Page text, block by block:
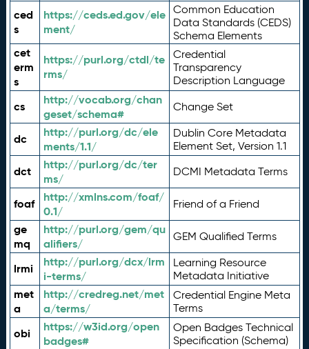
ced
s
https://ceds.ed.gov/ele
ment/
Common Education
Data Standards (CEDS)
Schema Elements
cet
erm
s
https://purl.org/ctdl/te
rms/
Credential
Transparency
Description Language
cs
http://vocab.org/chan
geset/schema#
Change Set
dc
http://purl.org/dc/ele
ments/1.1/
Dublin Core Metadata
Element Set, Version 1.1
dct
http://purl.org/dc/ter
ms/
DCMI Metadata Terms
foaf
http://xmlns.com/foaf/
0.1/
Friend of a Friend
ge
mq
http://purl.org/gem/qu
alifiers/
GEM Qualified Terms
lrmi
http://purl.org/dcx/lrm
i-terms/
Learning Resource
Metadata Initiative
met
a
http://credreg.net/met
a/terms/
Credential Engine Meta
Terms
obi
https://w3id.org/open
badges#
Open Badges Technical
Specification (Schema)